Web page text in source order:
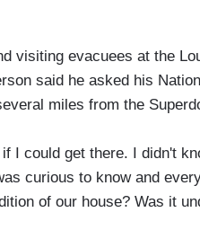
visiting evacuees at the
said he asked his
miles from the
I could get there. I didn't
curious to know and
of our house? Was it